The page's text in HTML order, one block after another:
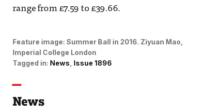
range from £7.59 to £39.66.
Feature image: Summer Ball in 2016. Ziyuan Mao,
Imperial College London
Tagged in: News Issue 1896
News